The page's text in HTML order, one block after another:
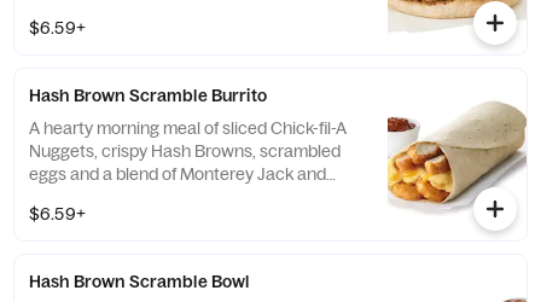
$6.59+
Hash Brown Scramble Burrito
A hearty morning meal of sliced Chick-fil-A
Nuggets, crispy Hash Browns, scrambled
eggs and a blend of Monterey Jack and
morning. Rolled in a warm flour tortilla.
$6.59+
Hash Brown Scramble Bowl